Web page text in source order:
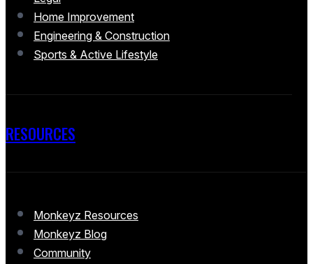
Home Improvement
Engineering & Construction
Sports & Active Lifestyle
RESOURCES
Monkeyz Resources
Monkeyz Blog
Community